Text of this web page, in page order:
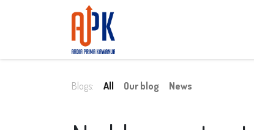
Blogs: All Our blog News